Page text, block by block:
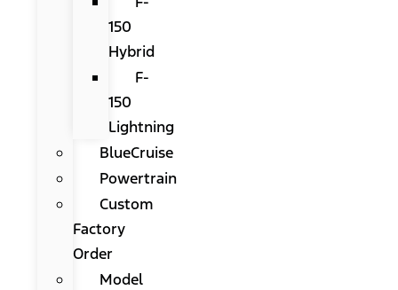
150
Hybrid
F-
150
Lightning
BlueCruise
Powertrain
Custom
Factory
Order
Model